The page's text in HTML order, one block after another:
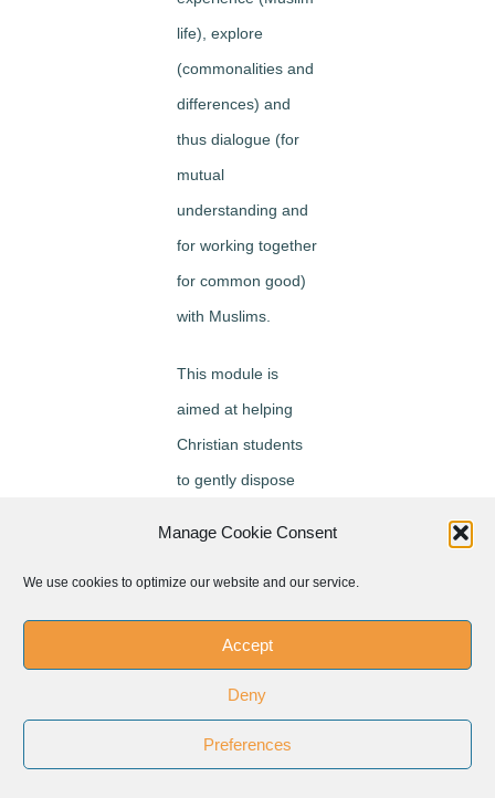
Manage Cookie Consent
We use cookies to optimize our website and our service.
Accept
Deny
Preferences
life), explore
(commonalities and
differences) and
thus dialogue (for
mutual
understanding and
for working together
for common good)
with Muslims.
This module is
aimed at helping
Christian students
to gently dispose
from them by being
fully present to
them. Such gentle
disposition towards